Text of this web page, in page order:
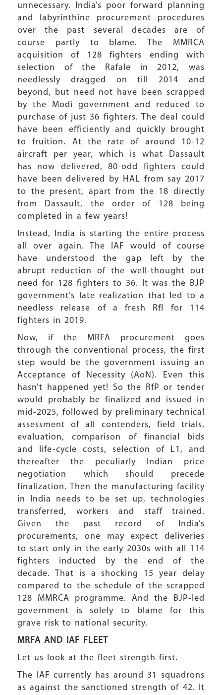
unnecessary. India’s poor forward planning
and labyrinthine procurement procedures
over the past several decades are of
course partly to blame. The MMRCA
acquisition of 128 fighters ending with
selection of the Rafale in 2012, was
needlessly dragged on till 2014 and
beyond, but need not have been scrapped
by the Modi government and reduced to
purchase of just 36 fighters. The deal could
have been efficiently and quickly brought
to fruition. At the rate of around 10-12
aircraft per year, which is what Dassault
has now delivered, 80-odd fighters could
have been delivered by HAL from say 2017
to the present, apart from the 18 directly
from Dassault, the order of 128 being
completed in a few years!
Instead, India is starting the entire process
all over again. The IAF would of course
have understood the gap left by the
abrupt reduction of the well-thought out
need for 128 fighters to 36. It was the BJP
government’s late realization that led to a
needless release of a fresh RfI for 114
fighters in 2019.
Now, if the MRFA procurement goes
through the conventional process, the first
step would be the government issuing an
Acceptance of Necessity (AoN). Even this
hasn’t happened yet! So the RfP or tender
would probably be finalized and issued in
mid-2025, followed by preliminary technical
assessment of all contenders, field trials,
evaluation, comparison of financial bids
and life-cycle costs, selection of L1, and
thereafter the peculiarly Indian price
negotiation which should precede
finalization. Then the manufacturing facility
in India needs to be set up, technologies
transferred, workers and staff trained.
Given the past record of India’s
procurements, one may expect deliveries
to start only in the early 2030s with all 114
fighters inducted by the end of the
decade. That is a shocking 15 year delay
compared to the schedule of the scrapped
128 MMRCA programme. And the BJP-led
government is solely to blame for this
grave risk to national security.
MRFA AND IAF FLEET
Let us look at the fleet strength first.
The IAF currently has around 31 squadrons
as against the sanctioned strength of 42. It